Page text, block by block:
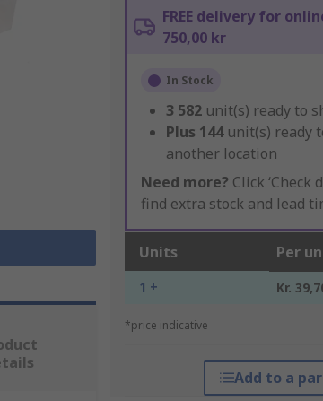
FREE delivery for
750,00 kr
In Stock
3 582 unit(s) ready to
Plus 144 unit(s) ready
another location
Need more? Click ‘Check
find extra stock and lead
Units Per
1 + Kr.
*price indicative
Add to a